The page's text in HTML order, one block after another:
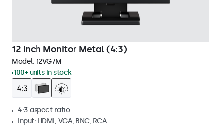
12 Inch Monitor Metal (4:3)
Model: 12VG7M
100+ units in stock
4:3 aspect ratio
Input: HDMI, VGA, BNC, RCA